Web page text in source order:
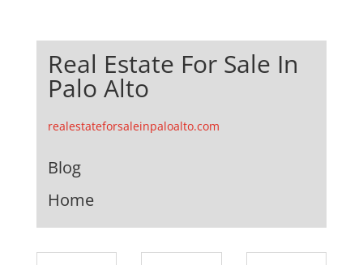
Real Estate For Sale In
Palo Alto
realestateforsaleinpaloalto.com
Blog
Home